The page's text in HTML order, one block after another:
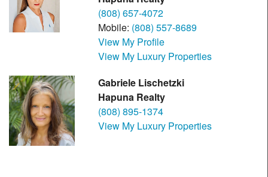
(808) 657-4072
Mobile: (808) 557-8689
View My Profile
View My Luxury Properties
Gabriele Lischetzki
Hapuna Realty
(808) 895-1374
View My Luxury Properties